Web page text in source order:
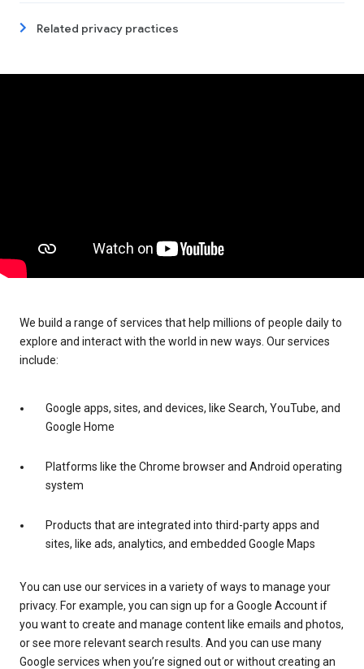
Related privacy practices
We build a range of services that help millions of people daily to
explore and interact with the world in new ways. Our services
include:
Google apps, sites, and devices, like Search, YouTube, and
Google Home
Platforms like the Chrome browser and Android operating
system
Products that are integrated into third-party apps and
sites, like ads, analytics, and embedded Google Maps
You can use our services in a variety of ways to manage your
privacy. For example, you can sign up for a Google Account if
you want to create and manage content like emails and photos,
or see more relevant search results. And you can use many
Google services when you’re signed out or without creating an